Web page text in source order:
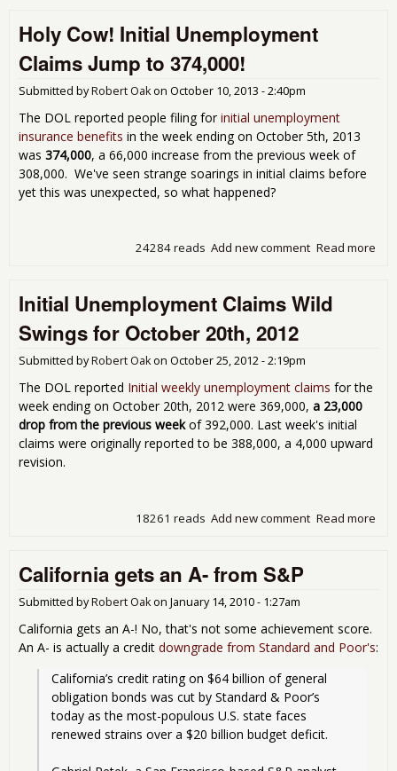
Holy Cow! Initial Unemployment
Claims Jump to 374,000!
Submitted byRobert Oakon October 10, 2013 - 2:40pm
The DOL reported people filing for initial unemployment
insurance benefits in the week ending on October 5th, 2013
was 374,000, a 66,000 increase from the previous week of
308,000. We've seen strange soarings in initial claims before
yet this was unexpected, so what happened?
Read more
Add new comment
24284 reads
Initial Unemployment Claims Wild
Swings for October 20th, 2012
Submitted byRobert Oakon October 25, 2012 - 2:19pm
The DOL reported Initial weekly unemployment claims for the
week ending on October 20th, 2012 were 369,000, a 23,000
drop from the previous weekof 392,000. Last week's initial
claims were originally reported to be 388,000, a 4,000 upward
revision.
Read more
Add new comment
18261 reads
California gets an A- from S&P
Submitted byRobert Oakon January 14, 2010 - 1:27am
California gets an A-! No, that's not some achievement score.
An A- is actually a credit downgrade from Standard and Poor's:
California’s credit rating on $64 billion of general
obligation bonds was cut by Standard & Poor’s
today as the most-populous U.S. state faces
renewed strains over a $20 billion budget deficit.